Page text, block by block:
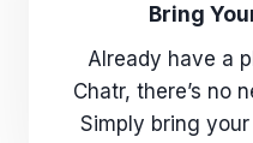
Bring
Already have a
Chatr, there’s no
Simply bring